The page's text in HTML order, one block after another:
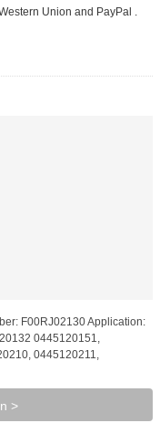
Union and PayPal .
F00RJ02130 Application:
0445120151,
0445120211,
>